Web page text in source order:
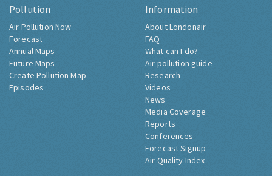
Pollution
Air Pollution Now
Forecast
Annual Maps
Future Maps
Create Pollution Map
Episodes
Information
About Londonair
FAQ
What can I do?
Air pollution guide
Research
Videos
News
Media Coverage
Reports
Conferences
Forecast Signup
Air Quality Index